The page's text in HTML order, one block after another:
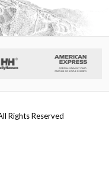
Rights Reserved